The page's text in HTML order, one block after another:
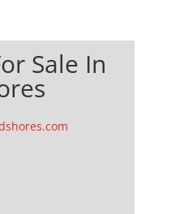
Sale In